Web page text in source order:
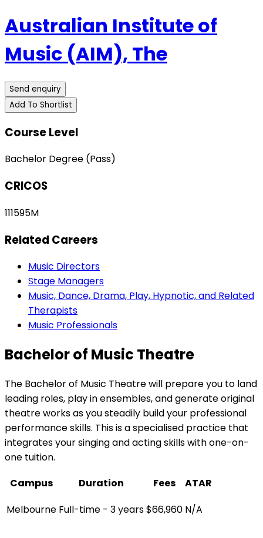
Australian Institute of
Music (AIM), The
Send enquiry
Add To Shortlist
Course Level
Bachelor Degree (Pass)
CRICOS
111595M
Related Careers
Music Directors
Stage Managers
Music, Dance, Drama, Play, Hypnotic, and Related
Therapists
Music Professionals
Bachelor of Music Theatre
The Bachelor of Music Theatre will prepare you to land
leading roles, play in ensembles, and generate original
theatre works as you steadily build your professional
performance skills. This is a specialised practice that
integrates your singing and acting skills with one-on-
one tuition.
Campus
Duration Fees
ATAR
Melbourne Full-time - 3 years$66,960 N/A